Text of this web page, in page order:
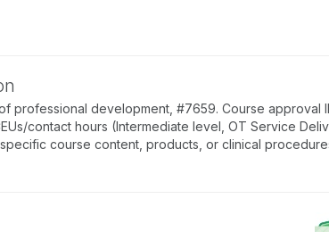
professional development, #7659. Course approval
contact hours (Intermediate level, OT Service
course content, products, or clinical